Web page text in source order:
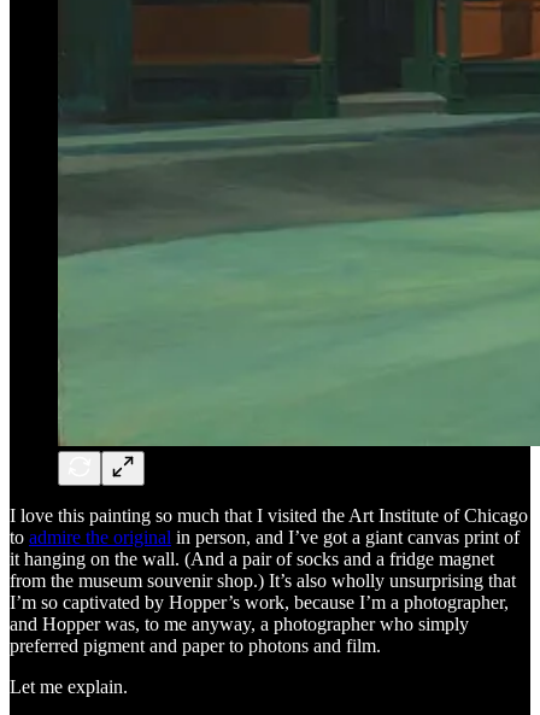
I love this painting so much that I visited the Art Institute of Chicago
to admire the original in person, and I’ve got a giant canvas print of
it hanging on the wall. (And a pair of socks and a fridge magnet
from the museum souvenir shop.) It’s also wholly unsurprising that
I’m so captivated by Hopper’s work, because I’m a photographer,
and Hopper was, to me anyway, a photographer who simply
preferred pigment and paper to photons and film.
Let me explain.